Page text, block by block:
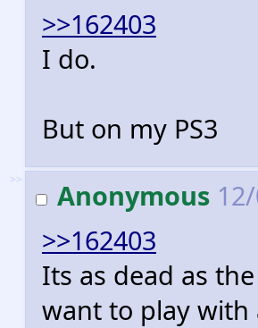
>>162403
I do.
But on my PS3
>> Anonymous
>>162403
Its as dead as
want to play with